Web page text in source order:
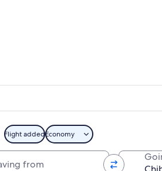
Flight addedEconomy